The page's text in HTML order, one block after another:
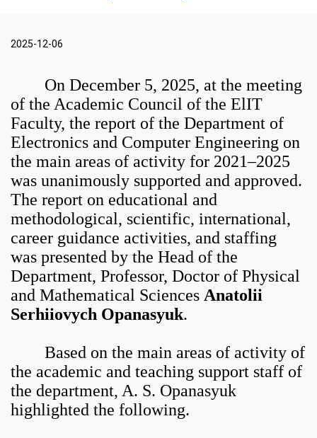
2025-12-06
On December 5, 2025, at the meeting
of the Academic Council of the ElIT
Faculty, the report of the Department of
Electronics and Computer Engineering on
the main areas of activity for 2021–2025
was unanimously supported and approved.
The report on educational and
methodological, scientific, international,
career guidance activities, and staffing
was presented by the Head of the
Department, Professor, Doctor of Physical
and Mathematical Sciences Anatolii
Serhiiovych Opanasyuk.
Based on the main areas of activity of
the academic and teaching support staff of
the department, A. S. Opanasyuk
highlighted the following.